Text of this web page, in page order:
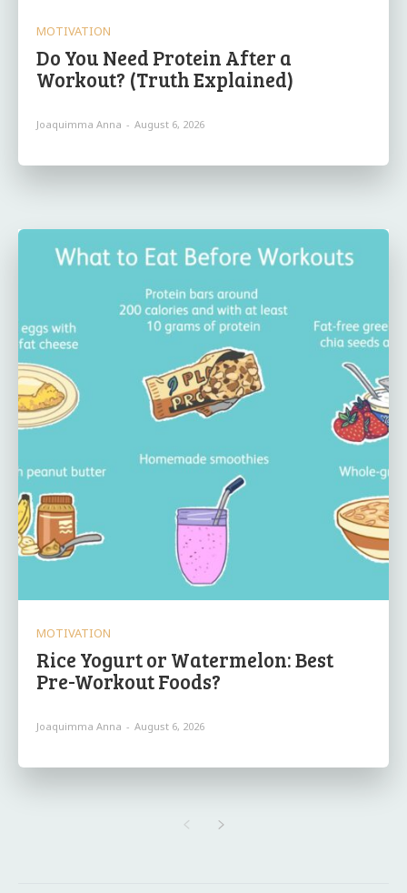
MOTIVATION
Do You Need Protein After a
Workout? (Truth Explained)
Joaquimma Anna - August 6, 2026
MOTIVATION
Rice Yogurt or Watermelon: Best
Pre-Workout Foods?
Joaquimma Anna - August 6, 2026